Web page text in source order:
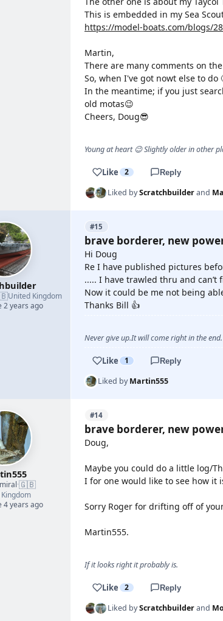
This is embedded in my Sea
https://model-boats.com/blogs/
Martin,
There are many comments on
So, when I've got nowt else to
In the meantime; if you just
old motas😉
Cheers, Doug😎
Young at heart 😉 Slightly older in other
Like 2 Reply
Liked byScratchbuilderand
United Kingdom
2 years ago
#15
brave borderer, new
Hi Doug
Re I have published pictures
..... I have trawled thru and
Now it could be me not being
Thanks Bill 👍
Never give up.It will come right in the end.
Like 1 Reply
Liked byMartin555
·🇬🇧
4 years ago
#14
brave borderer, new
Doug,
Maybe you could do a little log/
I for one would like to see how it
Sorry Roger for drifting off of
Martin555.
If it looks right it probably is.
Like 2 Reply
Liked byScratchbuilderand